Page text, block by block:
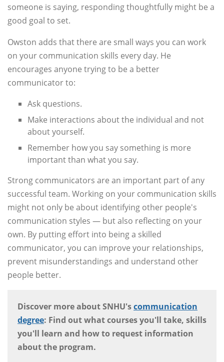
someone is saying, responding thoughtfully might be a
good goal to set.
Owston adds that there are small ways you can work
on your communication skills every day. He
encourages anyone trying to be a better
communicator to:
Ask questions.
Make interactions about the individual and not
about yourself.
Remember how you say something is more
important than what you say.
Strong communicators are an important part of any
successful team. Working on your communication skills
might not only be about identifying other people's
communication styles — but also reflecting on your
own. By putting effort into being a skilled
communicator, you can improve your relationships,
prevent misunderstandings and understand other
people better.
Discover more about SNHU'scommunication
degree: Find out what courses you'll take, skills
you'll learn and how to request information
about the program.